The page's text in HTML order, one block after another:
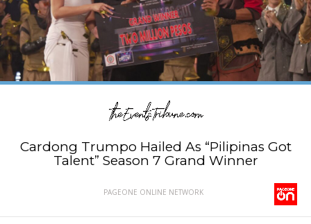
Cardong Trumpo Hailed As “Pilipinas Got
Talent” Season 7 Grand Winner
PAGEONE ONLINE NETWORK